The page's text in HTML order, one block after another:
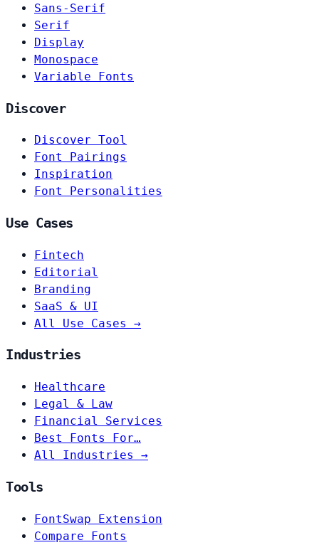
Sans-Serif
Serif
Display
Monospace
Variable Fonts
Discover
Discover Tool
Font Pairings
Inspiration
Font Personalities
Use Cases
Fintech
Editorial
Branding
SaaS & UI
All Use Cases →
Industries
Healthcare
Legal & Law
Financial Services
Best Fonts For…
All Industries →
Tools
FontSwap Extension
Compare Fonts